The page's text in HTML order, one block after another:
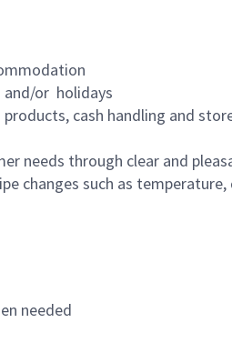
and/or holidays
cash handling and
needs through clear and
changes such as
needed